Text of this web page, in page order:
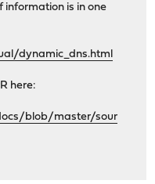
information is in one
dynamic_dns.html
here:
blob/master/sour